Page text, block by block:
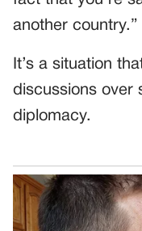
another country.”
It’s a situation
discussions over
diplomacy.